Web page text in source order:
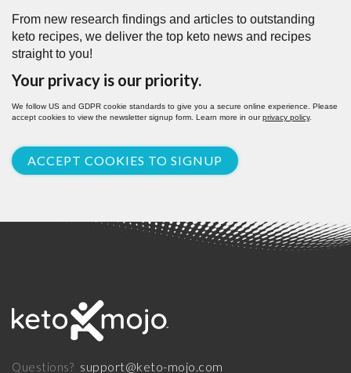
From new research findings and articles to outstanding
keto recipes, we deliver the top keto news and recipes
straight to you!
Your privacy is our priority.
We follow US and GDPR cookie standards to give you a secure online experience. Please
accept cookies to view the newsletter signup form. Learn more in ourprivacy policy.
ACCEPT COOKIES TO SIGNUP
Questions? support@keto-mojo.com